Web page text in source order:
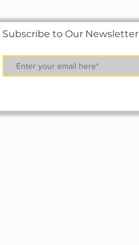
Subscribe to Our Newsletter